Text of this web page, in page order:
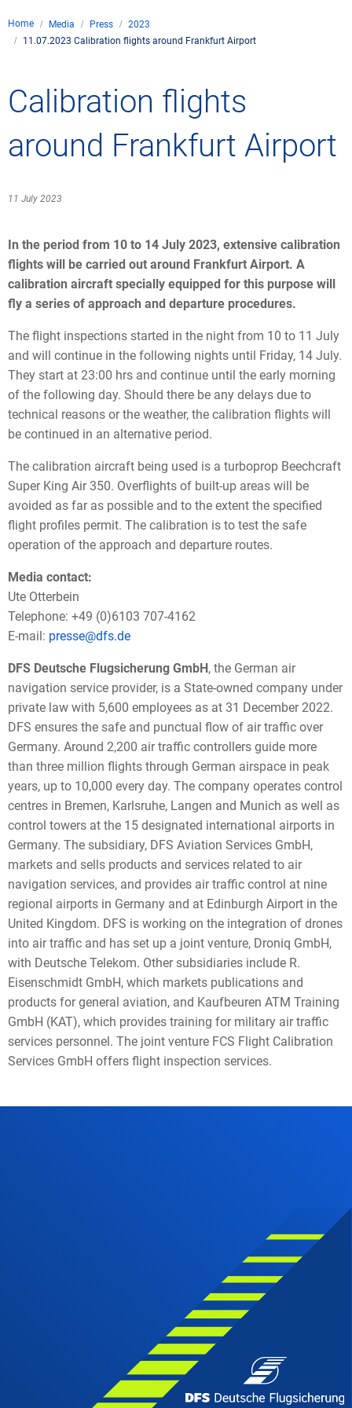
Legal framework
Air traffic control
Safety
Climate
Local
FAQ for drone
Drones at airports
Services
General aviation
Training
Media
Press
Photos and videos
IFR/VFR
Home Media Press
2023
11.07.2023 Calibration flights around Frankfurt Airport
Calibration flights
around Frankfurt Airport
11 July 2023
In the period from 10 to 14 July 2023, extensive calibration
flights will be carried out around Frankfurt Airport. A
calibration aircraft specially equipped for this purpose will
fly a series of approach and departure procedures.
The flight inspections started in the night from 10 to 11 July
and will continue in the following nights until Friday, 14 July.
They start at 23:00 hrs and continue until the early morning
of the following day. Should there be any delays due to
technical reasons or the weather, the calibration flights will
be continued in an alternative period.
The calibration aircraft being used is a turboprop Beechcraft
Super King Air 350. Overflights of built-up areas will be
avoided as far as possible and to the extent the specified
flight profiles permit. The calibration is to test the safe
operation of the approach and departure routes.
Media contact:
Ute Otterbein
Telephone: +49 (0)6103 707-4162
E-mail: presse@dfs.de
DFS Deutsche Flugsicherung GmbH, the German air
navigation service provider, is a State-owned company under
private law with 5,600 employees as at 31 December 2022.
DFS ensures the safe and punctual flow of air traffic over
Germany. Around 2,200 air traffic controllers guide more
than three million flights through German airspace in peak
years, up to 10,000 every day. The company operates control
centres in Bremen, Karlsruhe, Langen and Munich as well as
control towers at the 15 designated international airports in
Germany. The subsidiary, DFS Aviation Services GmbH,
markets and sells products and services related to air
navigation services, and provides air traffic control at nine
regional airports in Germany and at Edinburgh Airport in the
United Kingdom. DFS is working on the integration of drones
into air traffic and has set up a joint venture, Droniq GmbH,
with Deutsche Telekom. Other subsidiaries include R.
Eisenschmidt GmbH, which markets publications and
products for general aviation, and Kaufbeuren ATM Training
GmbH (KAT), which provides training for military air traffic
services personnel. The joint venture FCS Flight Calibration
Services GmbH offers flight inspection services.